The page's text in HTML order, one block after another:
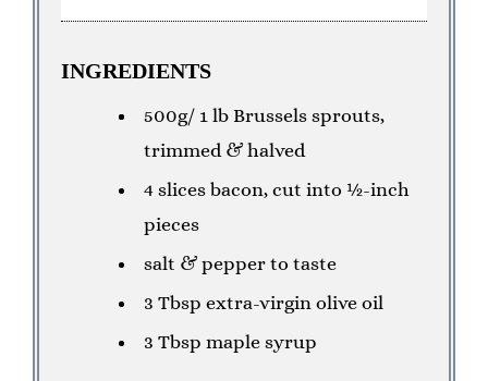
INGREDIENTS
500g/ 1 lb Brussels sprouts,
trimmed & halved
4 slices bacon, cut into ½-inch
pieces
salt & pepper to taste
3 Tbsp extra-virgin olive oil
3 Tbsp maple syrup